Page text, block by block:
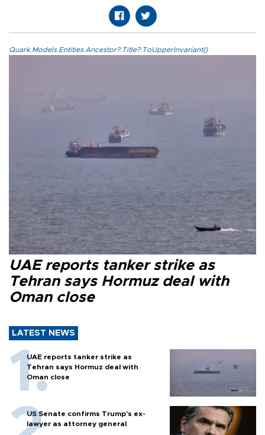
Quark.Models.Entities.Ancestor?.Title?.ToUpperInvariant()
UAE reports tanker strike as
Tehran says Hormuz deal with
Oman close
LATEST NEWS
UAE reports tanker strike as
Tehran says Hormuz deal with
Oman close
US Senate confirms Trump's ex-
lawyer as attorney general